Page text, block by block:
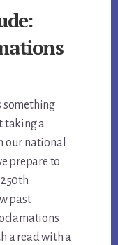
something
taking a
our national
prepare to
past
a read with a